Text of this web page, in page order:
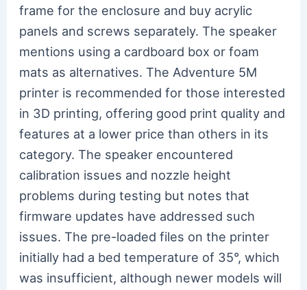
frame for the enclosure and buy acrylic
panels and screws separately. The speaker
mentions using a cardboard box or foam
mats as alternatives. The Adventure 5M
printer is recommended for those interested
in 3D printing, offering good print quality and
features at a lower price than others in its
category. The speaker encountered
calibration issues and nozzle height
problems during testing but notes that
firmware updates have addressed such
issues. The pre-loaded files on the printer
initially had a bed temperature of 35°, which
was insufficient, although newer models will